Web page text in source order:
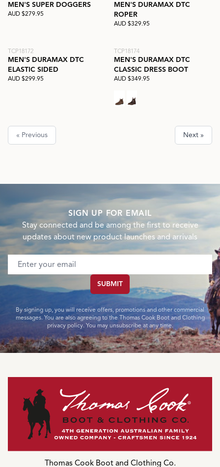
MEN'S SUPER DOGGERS
AUD $279.95
MEN'S DURAMAX DTC
ROPER
AUD $329.95
TCP18172
MEN'S DURAMAX DTC
ELASTIC SIDED
AUD $299.95
TCP18174
MEN'S DURAMAX DTC
CLASSIC DRESS BOOT
AUD $349.95
« Previous Next »
SIGN UP FOR EMAIL
Stay connected and be among the first to receive
updates about new product launches and arrivals
Email address
SUBMIT
By signing up, you will receive offers, promotions and other commercial
messages. You are also agreeing to the Thomas Cook Boot and Clothing
privacy policy. You may unsubscribe at any time.
Thomas Cook Boot and Clothing Co.